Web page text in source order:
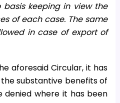
keeping in view the
of each case. The same
in case of export of
aforesaid Circular, it has
substantive benefits of
where it has been